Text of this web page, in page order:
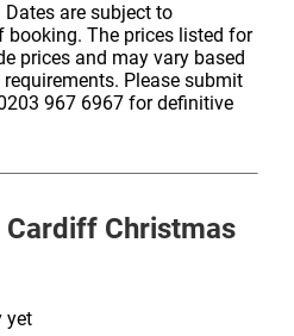
Dates are subject to
The prices listed for
prices and may vary based
Please submit
967 6967 for definitive
Cardiff Christmas
yet